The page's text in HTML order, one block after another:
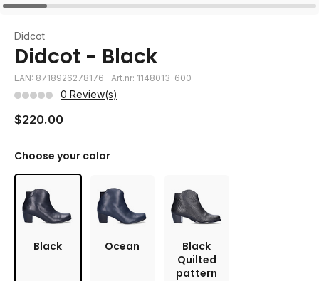
Didcot
Didcot - Black
EAN: 8718926278176 Art.nr: 1148013-600
0 Review(s)
$220.00
Choose your color
Black Ocean
Black
Quilted
pattern